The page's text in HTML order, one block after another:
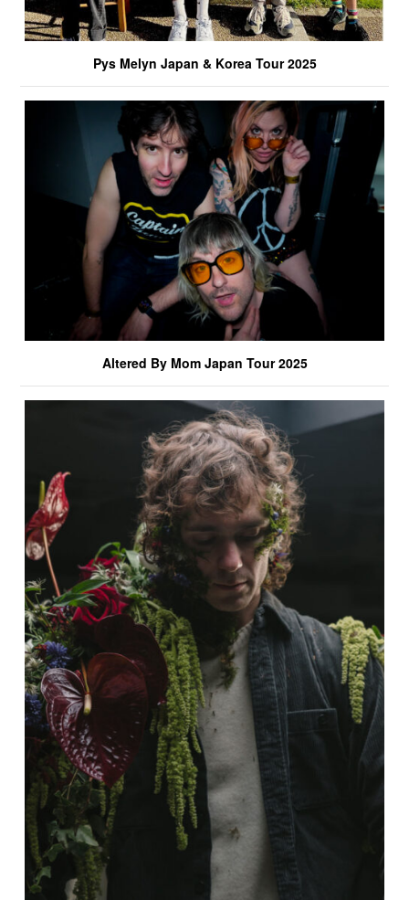
Pys Melyn Japan & Korea Tour 2025
Altered By Mom Japan Tour 2025